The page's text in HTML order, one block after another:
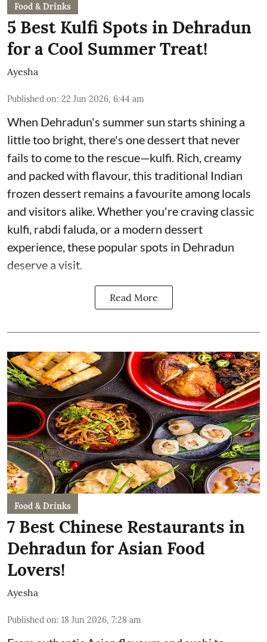
Food & Drinks
5 Best Kulfi Spots in Dehradun
for a Cool Summer Treat!
Ayesha
Published on: 22 Jun 2026, 6:44 am
When Dehradun's summer sun starts shining a
little too bright, there's one dessert that never
fails to come to the rescue—kulfi. Rich, creamy
and packed with flavour, this traditional Indian
frozen dessert remains a favourite among locals
and visitors alike. Whether you're craving classic
kulfi, rabdi faluda, or a modern dessert
experience, these popular spots in Dehradun
deserve a visit.
Read More
Food & Drinks
7 Best Chinese Restaurants in
Dehradun for Asian Food
Lovers!
Ayesha
Published on: 18 Jun 2026, 7:28 am